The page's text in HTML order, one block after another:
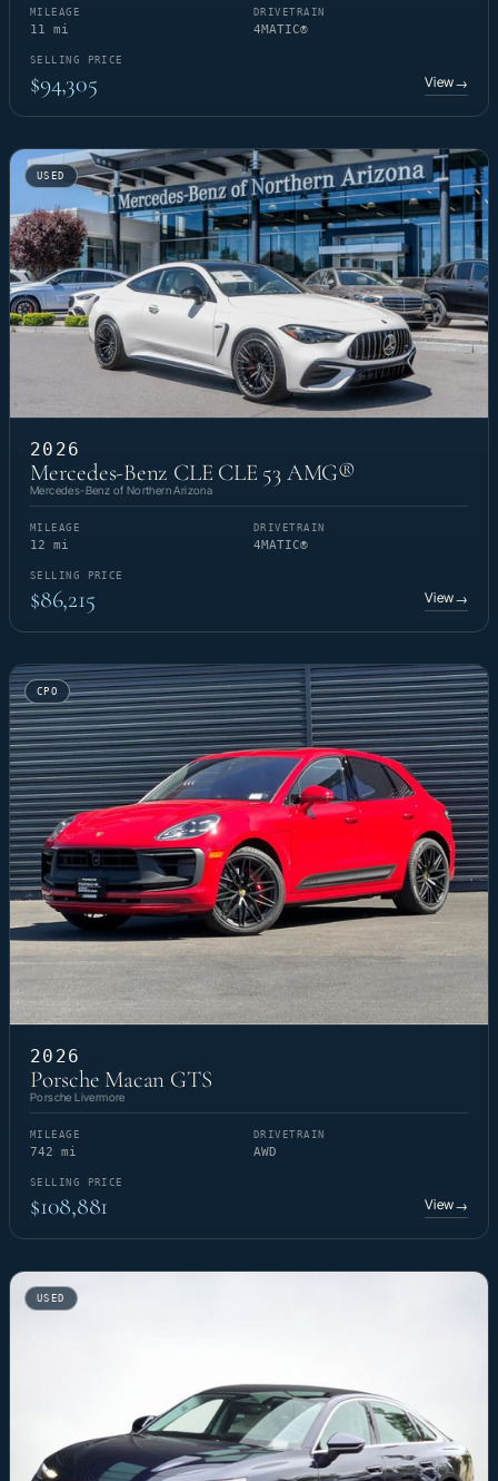
MILEAGE
11 mi
DRIVETRAIN
4MATIC®
SELLING PRICE
$94,305 View→
USED
2026
Mercedes-Benz CLE CLE 53 AMG®
Mercedes-Benz of Northern Arizona
MILEAGE
12 mi
DRIVETRAIN
4MATIC®
SELLING PRICE
$86,215 View→
CPO
2026
Porsche Macan GTS
Porsche Livermore
MILEAGE
742 mi
DRIVETRAIN
AWD
SELLING PRICE
$108,881 View→
USED